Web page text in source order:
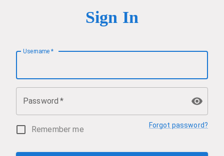
Sign In
Username *
Password *
Remember me Forgot password?